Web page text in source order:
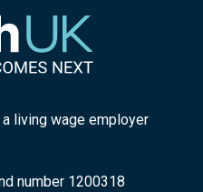
living wage employer
number 1200318